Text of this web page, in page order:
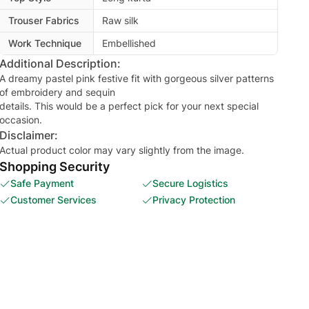
Trouser Fabrics
Raw silk
Work Technique
Embellished
Description:
dreamy pastel pink festive fit with gorgeous silver patterns
embroidery and sequin
This would be a perfect pick for your next special
product color may vary slightly from the image.
Security
Safe Payment
Secure Logistics
Customer Services
Privacy Protection